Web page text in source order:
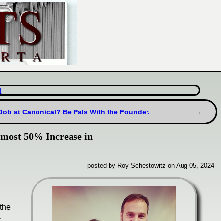
at Canonical? Be Pals With the Founder.
50% Increase in
posted by Roy Schestowitz on Aug 05, 2024